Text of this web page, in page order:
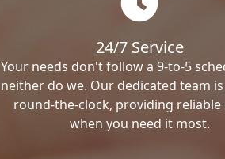
24/7 Service
Your needs don't follow a 9-to-5
neither do we. Our dedicated team
round-the-clock, providing reliable
when you need it most.